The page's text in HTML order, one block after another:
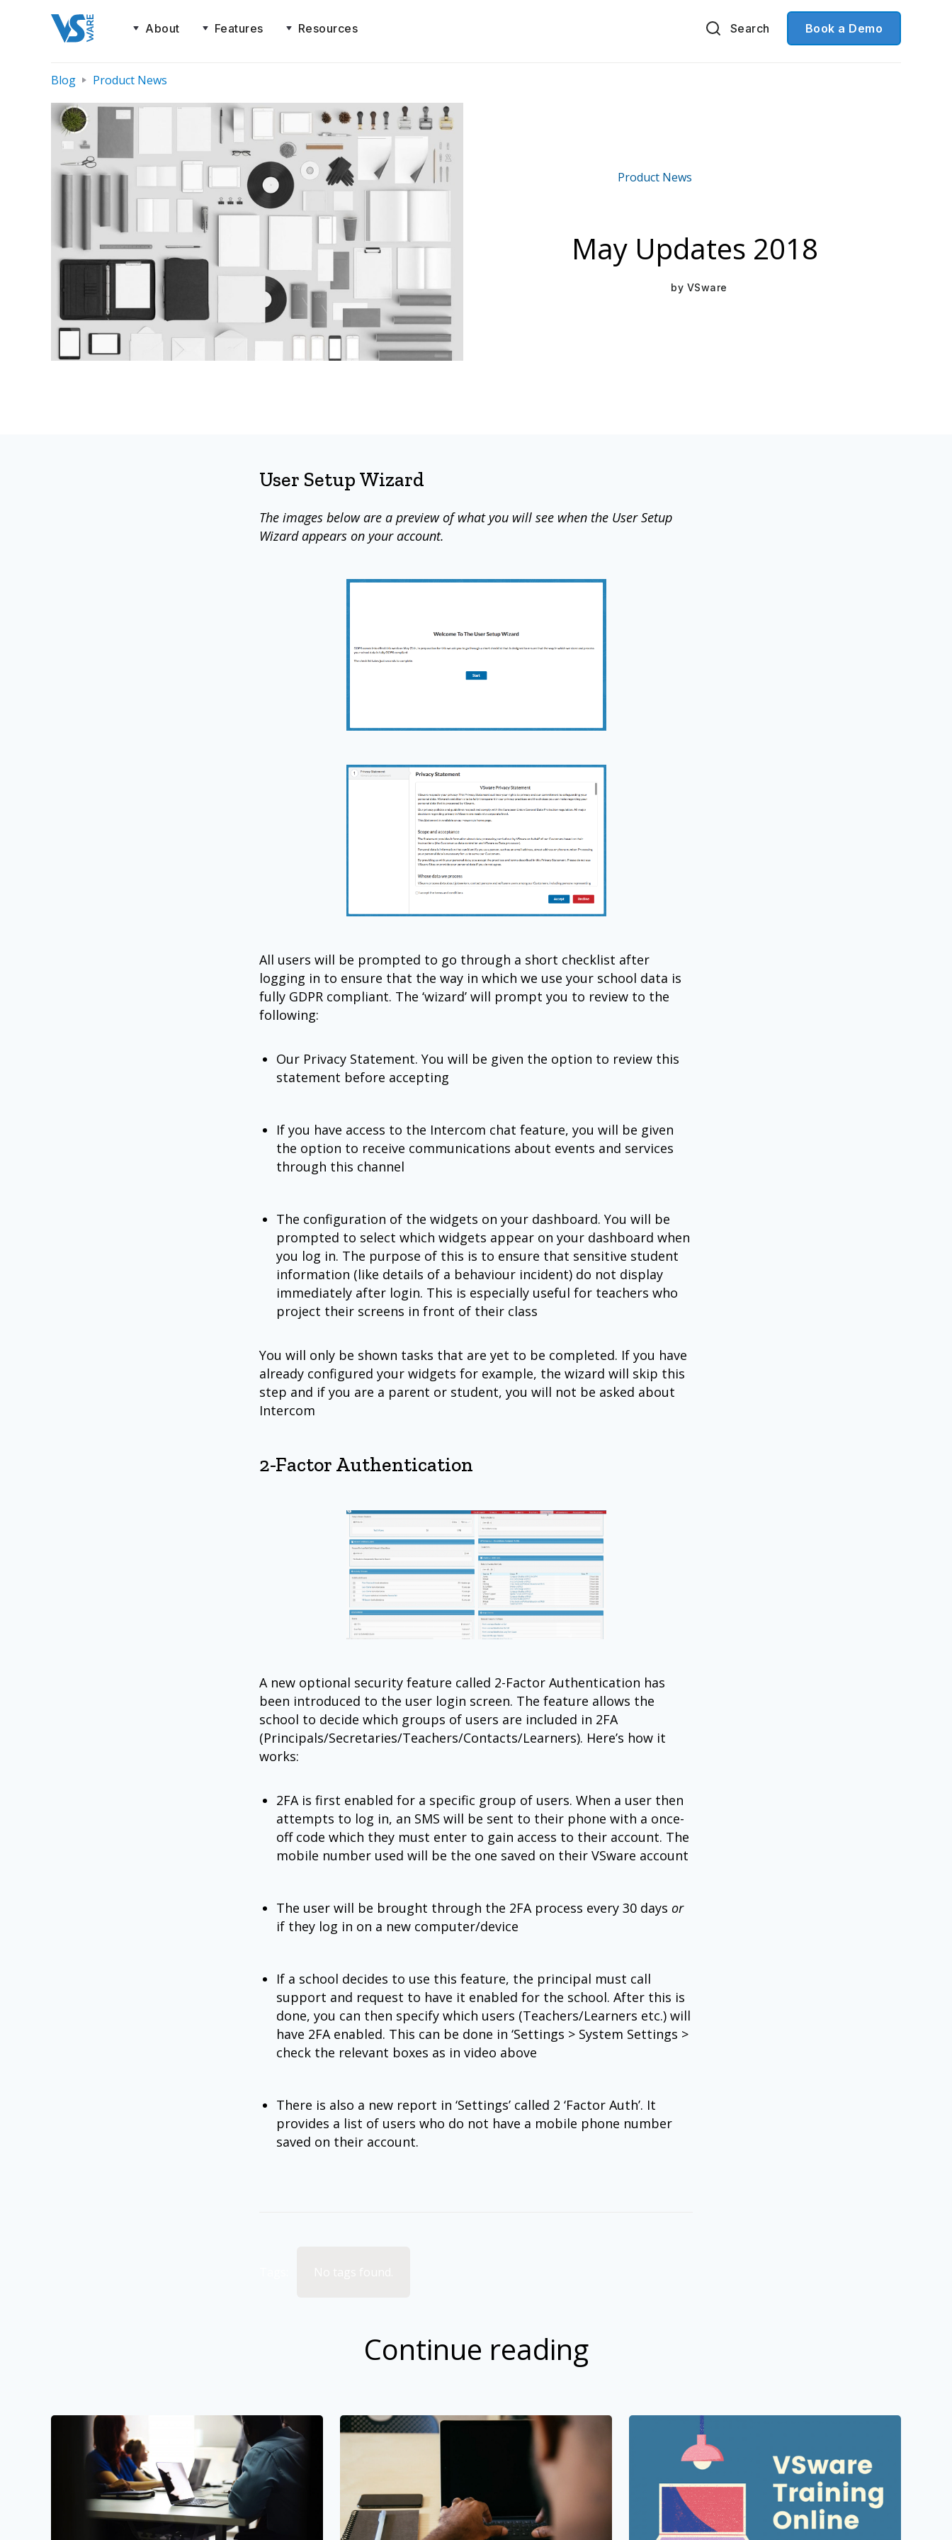
About Features Resources Search Book a Demo
Blog Product News
Product News
May Updates 2018
by VSware
User Setup Wizard
The images below are a preview of what you will see when the User Setup
Wizard appears on your account.
All users will be prompted to go through a short checklist after
logging in to ensure that the way in which we use your school data is
fully GDPR compliant. The ‘wizard’ will prompt you to review to the
following:
Our Privacy Statement. You will be given the option to review this
statement before accepting
If you have access to the Intercom chat feature, you will be given
the option to receive communications about events and services
through this channel
The configuration of the widgets on your dashboard. You will be
prompted to select which widgets appear on your dashboard when
you log in. The purpose of this is to ensure that sensitive student
information (like details of a behaviour incident) do not display
immediately after login. This is especially useful for teachers who
project their screens in front of their class
You will only be shown tasks that are yet to be completed. If you have
already configured your widgets for example, the wizard will skip this
step and if you are a parent or student, you will not be asked about
Intercom
2-Factor Authentication
A new optional security feature called 2-Factor Authentication has
been introduced to the user login screen. The feature allows the
school to decide which groups of users are included in 2FA
(Principals/Secretaries/Teachers/Contacts/Learners). Here’s how it
works:
2FA is first enabled for a specific group of users. When a user then
attempts to log in, an SMS will be sent to their phone with a once-
off code which they must enter to gain access to their account. The
mobile number used will be the one saved on their VSware account
The user will be brought through the 2FA process every 30 days or
if they log in on a new computer/device
If a school decides to use this feature, the principal must call
support and request to have it enabled for the school. After this is
done, you can then specify which users (Teachers/Learners etc.) will
have 2FA enabled. This can be done in ‘Settings > System Settings >
check the relevant boxes as in video above
There is also a new report in ‘Settings’ called 2 ‘Factor Auth’. It
provides a list of users who do not have a mobile phone number
saved on their account.
Continue reading